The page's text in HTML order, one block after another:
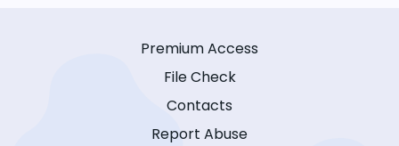
Premium Access
File Check
Contacts
Report Abuse